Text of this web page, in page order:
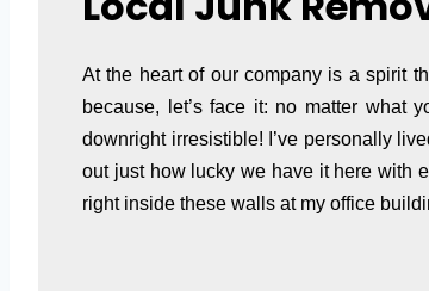
At the heart of our company is a spirit
because, let’s face it: no matter what
downright irresistible! I’ve personally
out just how lucky we have it here with
right inside these walls at my office